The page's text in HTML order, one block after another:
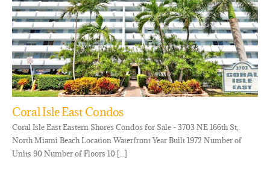
Coral Isle East Condos
Coral Isle East Eastern Shores Condos for Sale - 3703 NE 166th St,
North Miami Beach Location Waterfront Year Built 1972 Number of
Units 90 Number of Floors 10 [...]